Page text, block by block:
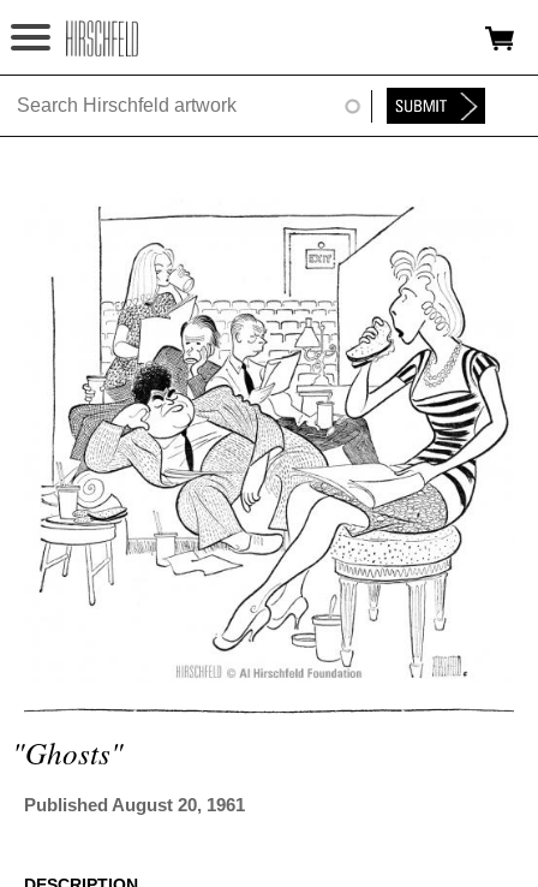
Jump to navigation
HOME
FOUNDATION
NEWS
EXHIBITIONS
TIMELINE
SHOP
ADVANCED
SEARCH
"ghosts"
Published August 20, 1961